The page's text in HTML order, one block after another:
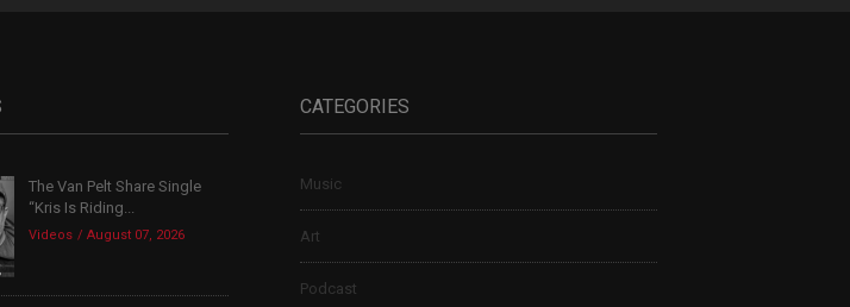
The Van Pelt Share Single
“Kris Is Riding...
Videos August 07, 2026
CATEGORIES
Music
Art
Podcast